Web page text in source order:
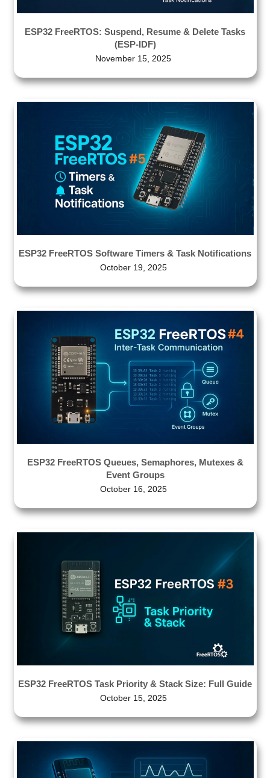
ESP32 FreeRTOS: Suspend, Resume & Delete Tasks
(ESP-IDF)
November 15, 2025
ESP32 FreeRTOS Software Timers & Task Notifications
October 19, 2025
ESP32 FreeRTOS Queues, Semaphores, Mutexes &
Event Groups
October 16, 2025
ESP32 FreeRTOS Task Priority & Stack Size: Full Guide
October 15, 2025